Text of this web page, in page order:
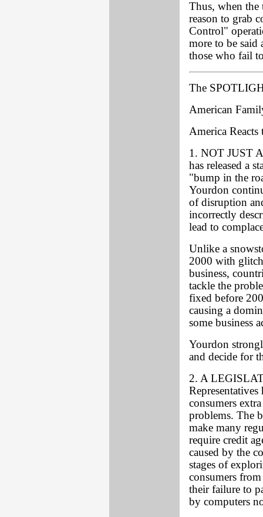
Thus, when the
reason to grab
Control"
more to be said
those who fail
The
American
America
1. NOT JUST
has released a
"bump in the
Yourdon
of disruption
incorrectly
lead to
Unlike a
2000 with
business,
tackle the
fixed before
causing a
some business
Yourdon
and decide for
2. A
consumers
problems. The
make many
require credit
caused by the
stages of
consumers
their failure to
by computers